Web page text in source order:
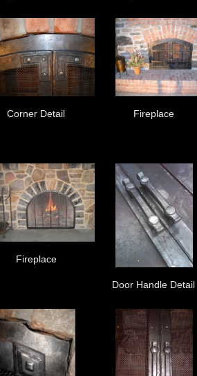
Corner Detail Fireplace
Fireplace
Door Handle Detail